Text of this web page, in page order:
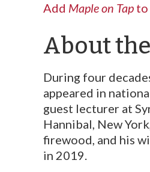
Add Maple on Tap to
About
During four
appeared in
guest lecturer at
Hannibal, New
fire­wood, and his
in 2019.